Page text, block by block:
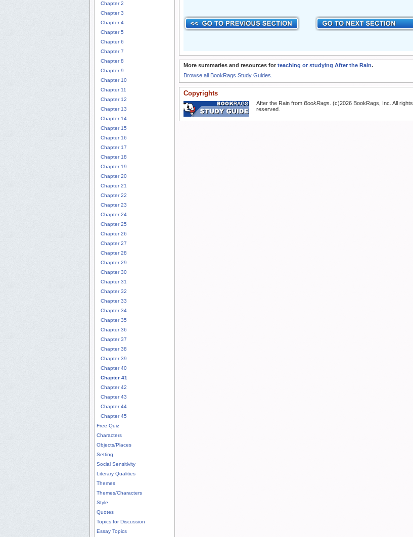
Chapter 2
Chapter 3
Chapter 4
Chapter 5
Chapter 6
Chapter 7
Chapter 8
Chapter 9
Chapter 10
Chapter 11
Chapter 12
Chapter 13
Chapter 14
Chapter 15
Chapter 16
Chapter 17
Chapter 18
Chapter 19
Chapter 20
Chapter 21
Chapter 22
Chapter 23
Chapter 24
Chapter 25
Chapter 26
Chapter 27
Chapter 28
Chapter 29
Chapter 30
Chapter 31
Chapter 32
Chapter 33
Chapter 34
Chapter 35
Chapter 36
Chapter 37
Chapter 38
Chapter 39
Chapter 40
Chapter 41
Chapter 42
Chapter 43
Chapter 44
Chapter 45
Free Quiz
Characters
Objects/Places
Setting
Social Sensitivity
Literary Qualities
Themes
Themes/Characters
Style
Quotes
Topics for Discussion
Essay Topics
More summaries and resources for teaching or studying After the Rain.
Browse all BookRags Study Guides.
Copyrights
After the Rain from BookRags. (c)2026 BookRags, Inc. All rights
reserved.